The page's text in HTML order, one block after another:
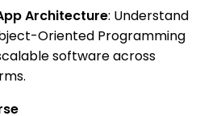
Architecture: Understand
Oriented Programming
software across